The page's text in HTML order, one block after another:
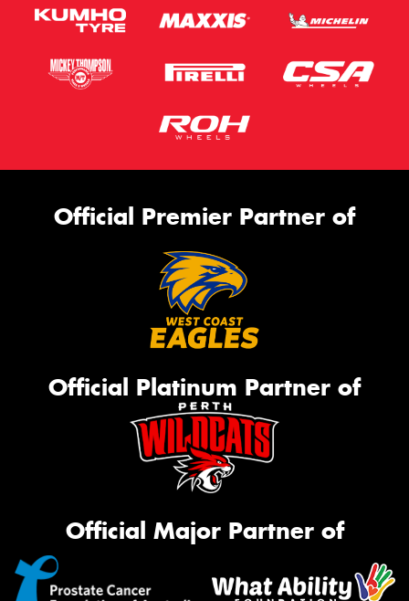
Official Premier Partner of
Official Platinum Partner of
Official Major Partner of